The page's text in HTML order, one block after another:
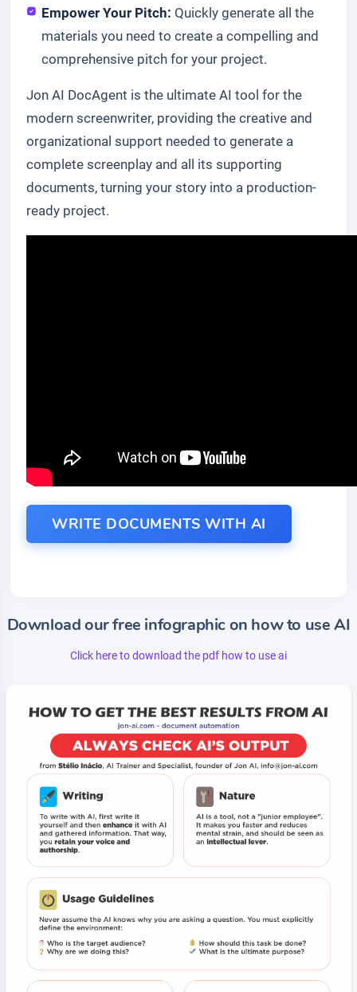
Empower Your Pitch: Quickly generate all the
materials you need to create a compelling and
comprehensive pitch for your project.
Jon AI DocAgent is the ultimate AI tool for the
modern screenwriter, providing the creative and
organizational support needed to generate a
complete screenplay and all its supporting
documents, turning your story into a production-
ready project.
WRITE DOCUMENTS WITH AI
Download our free infographic on how to use AI
Click here to download the pdf how to use ai